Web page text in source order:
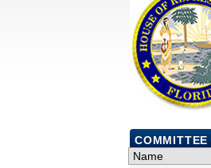
COMMITTEE
Name